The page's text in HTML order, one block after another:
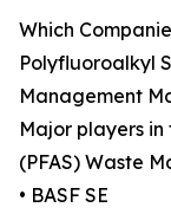
Which
Polyfluoroalkyl
Management
Major players
(PFAS) Waste
• BASF SE